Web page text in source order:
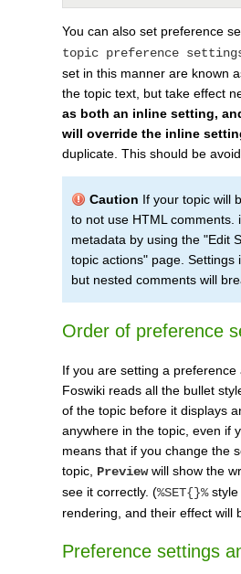
You can also set preference
topic preference
set in this manner are known
the topic text, but take effect
as both an inline setting,
will override the inline
duplicate. This should be
Caution If your topic will
to not use HTML
metadata by using the "Edit
topic actions" page.
but nested comments will
Order of preference
If you are setting a
Foswiki reads all the bullet
of the topic before it displays
anywhere in the topic, even if
means that if you change the
topic, Previewwill show the
see it correctly. (%SET{}%style
rendering, and their effect will
Preference settings